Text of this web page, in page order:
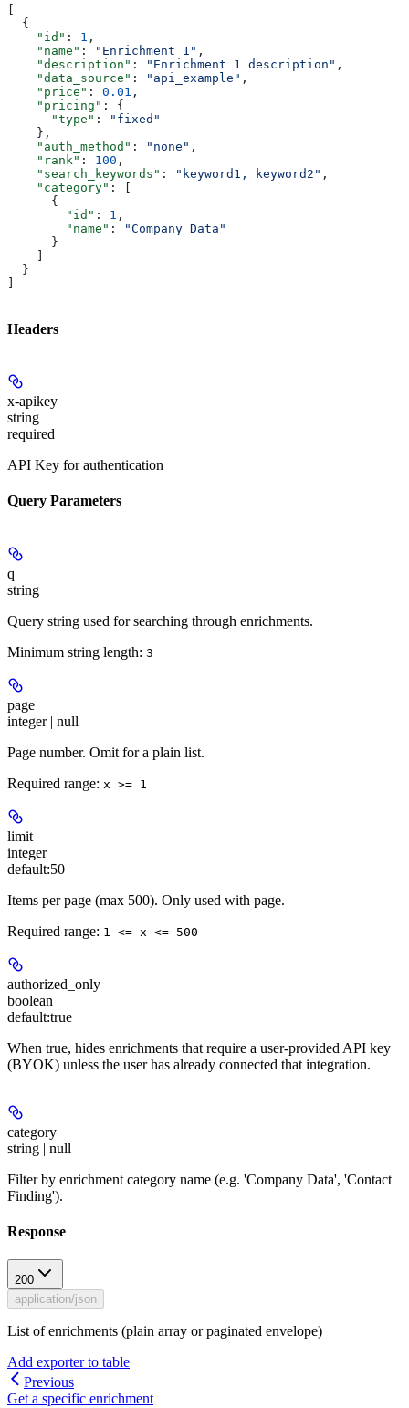
[
  {
    "id"
: 1 ,
    "name"
: "Enrichment 1" ,
    "description"
: "Enrichment 1 description" ,
    "data_source"
: "api_example" ,
    "price"
: 0.01 ,
    "pricing"
: {
      "type"
:
"fixed"
    },
    "auth_method"
: "none" ,
    "rank"
: 100 ,
    "search_keywords"
: "keyword1, keyword2" ,
    "category"
: [
      {
        "id"
: 1 ,
        "name"
:
"Company Data"
      }
    ]
  }
]
Headers
x-apikey
string
required
API Key for authentication
Query Parameters
q
string
Query string used for searching through enrichments.
Minimum string length: 3
page
integer | null
Page number. Omit for a plain list.
Required range: x >= 1
limit
integer
default:50
Items per page (max 500). Only used with page.
Required range: 1 <= x <= 500
authorized_only
boolean
default:true
When true, hides enrichments that require a user-provided API key
(BYOK) unless the user has already connected that integration.
category
string | null
Filter by enrichment category name (e.g. 'Company Data', 'Contact
Finding').
Response
200
application/json
List of enrichments (plain array or paginated envelope)
Add exporter to table
Previous
Get a specific enrichment